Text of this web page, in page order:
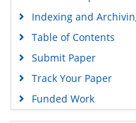
Indexing and
Table of Contents
Submit Paper
Track Your Paper
Funded Work